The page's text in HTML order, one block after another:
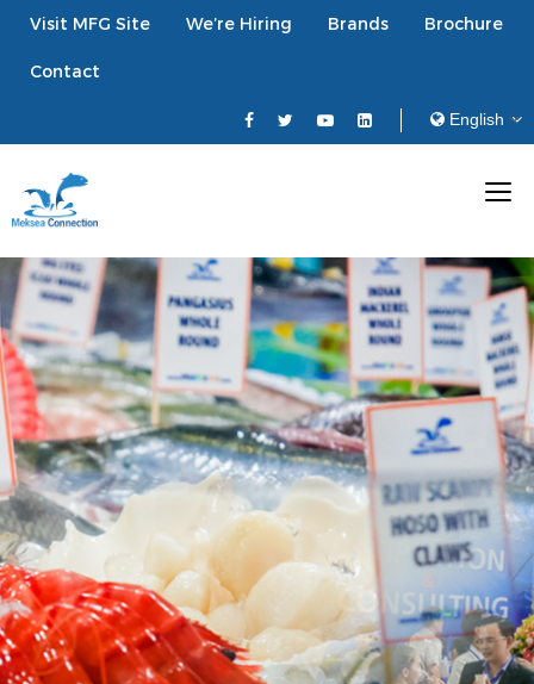
Visit MFG Site We’re Hiring Brands Brochure
Contact